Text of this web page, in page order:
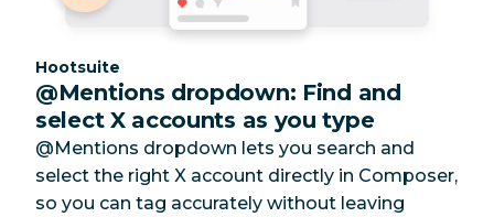
Category:
Hootsuite
@Mentions dropdown: Find and
select X accounts as you type
@Mentions dropdown lets you search and
select the right X account directly in Composer,
so you can tag accurately without leaving